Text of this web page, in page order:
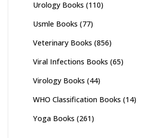
Urology Books (110)
Usmle Books (77)
Veterinary Books (856)
Viral Infections Books (65)
Virology Books (44)
WHO Classification Books (14)
Yoga Books (261)